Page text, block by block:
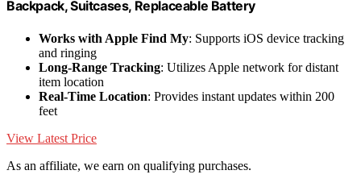
Backpack, Suitcases, Replaceable Battery
Works with Apple Find My: Supports iOS device tracking
and ringing
Long-Range Tracking: Utilizes Apple network for distant
item location
Real-Time Location: Provides instant updates within 200
feet
View Latest Price
As an affiliate, we earn on qualifying purchases.